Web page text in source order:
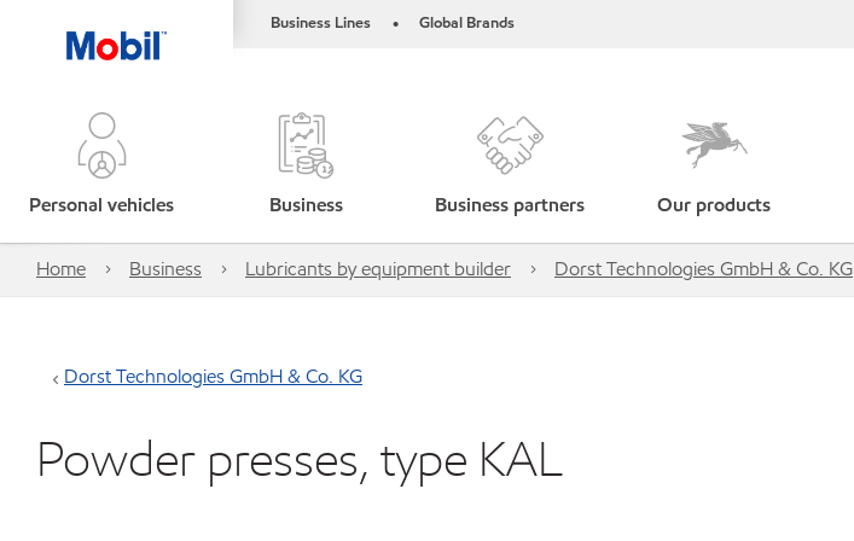
Business Lines • Global Brands
Personal vehicles Business Business partners Our products
Home Business Lubricants by equipment builder Dorst Technologies GmbH & Co. KG
Dorst Technologies GmbH & Co. KG
Powder presses, type KAL